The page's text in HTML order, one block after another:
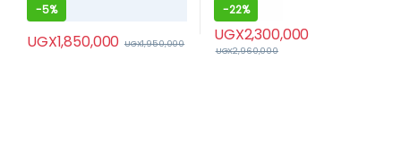
-5%
UGX1,850,000 UGX1,950,000
-22%
UGX2,300,000
UGX2,960,000